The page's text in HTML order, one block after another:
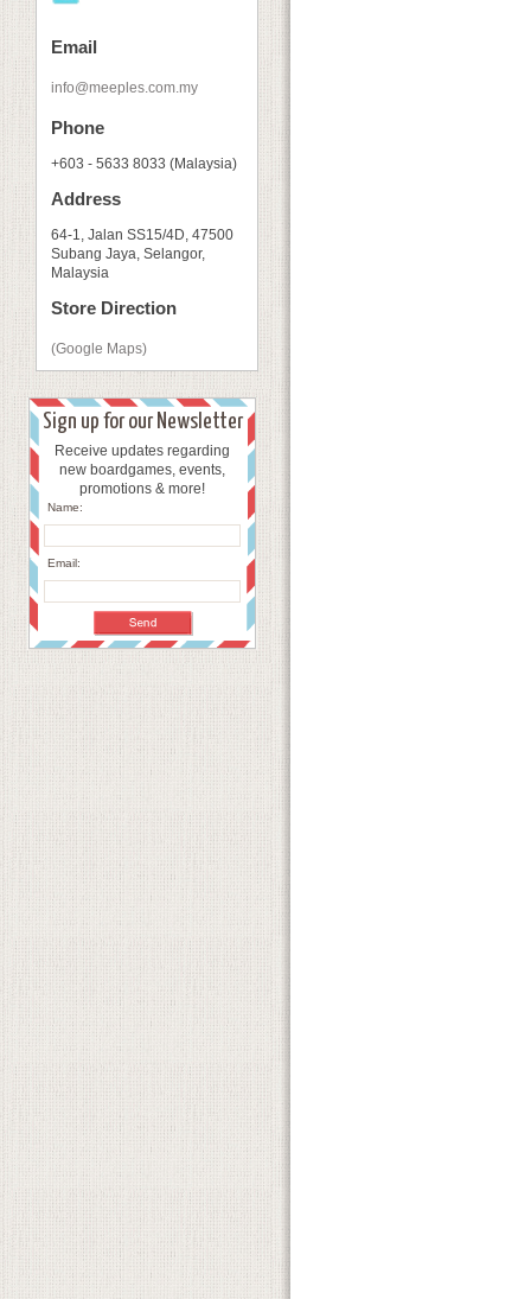
Email
info@meeples.com.my
Phone
+603 - 5633 8033 (Malaysia)
Address
64-1, Jalan SS15/4D, 47500
Subang Jaya, Selangor,
Malaysia
Store Direction
(Google Maps)
Sign up for our Newsletter
Receive updates regarding
new boardgames, events,
promotions & more!
Name:
Email: